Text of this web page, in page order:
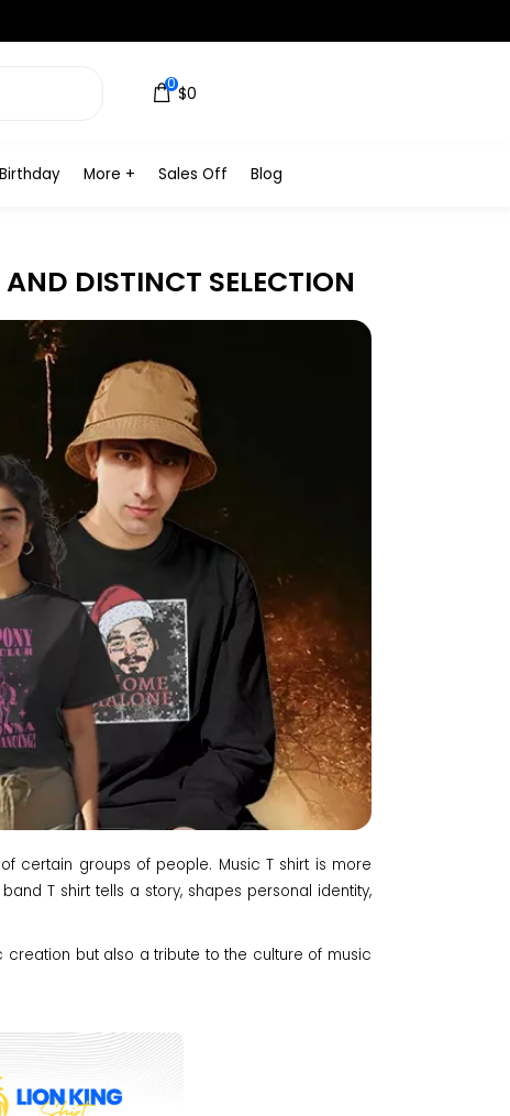
0
$0
Birthday More + Sales Off Blog
DISTINCT SELECTION
certain groups of people. Music T shirt is more
T shirt tells a story, shapes personal identity,
creation but also a tribute to the culture of music